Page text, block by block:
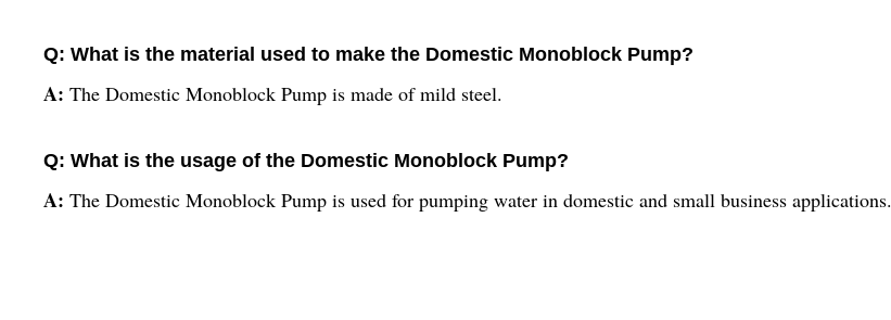
Q: What is the material used to make the Domestic Monoblock Pump?
A: The Domestic Monoblock Pump is made of mild steel.
Q: What is the usage of the Domestic Monoblock Pump?
A: The Domestic Monoblock Pump is used for pumping water in domestic and small business applications.